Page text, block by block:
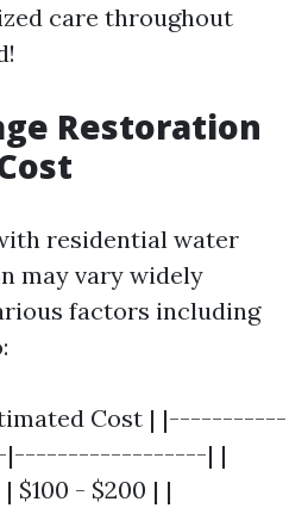
care throughout
Restoration
residential water
may vary widely
factors including
Cost | |-----------
| |
$100 - $200 | |